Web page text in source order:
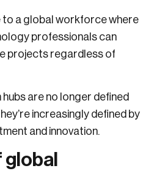
to a global workforce where
professionals can
projects regardless of
are no longer defined
increasingly defined by
and innovation.